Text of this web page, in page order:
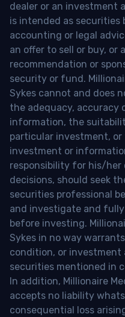
dealer or an investment
is intended as securities
accounting or legal
an offer to sell or buy, or
recommendation or
security or fund.
Sykes cannot and does
the adequacy, accuracy
information, the
particular investment,
investment or
responsibility for his/her
decisions, should seek
securities professional
and investigate and
before investing.
Sykes in no way
condition, or
securities mentioned in
In addition, Millionaire
accepts no liability
consequential loss